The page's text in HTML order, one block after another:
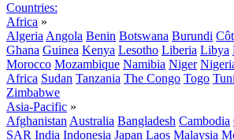
Countries:
Africa »
Algeria Angola Benin Botswana Burundi
Ghana Guinea Kenya Lesotho Liberia Libya
Morocco Mozambique Namibia Niger
Africa Sudan Tanzania The Congo Togo
Zimbabwe
Asia-Pacific »
Afghanistan Australia Bangladesh Cambodia
SAR India Indonesia Japan Laos Malaysia